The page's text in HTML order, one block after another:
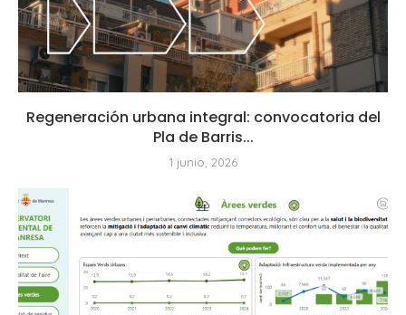
Regeneración urbana integral: convocatoria del
Pla de Barris...
1 junio, 2026